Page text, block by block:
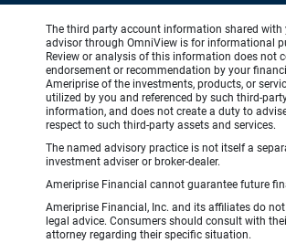
The third party account information shared with
advisor through OmniView is for informational
Review or analysis of this information does not
endorsement or recommendation by your
Ameriprise of the investments, products, or
utilized by you and referenced by such third-
information, and does not create a duty to
respect to such third-party assets and services.
The named advisory practice is not itself a
investment adviser or broker-dealer.
Ameriprise Financial cannot guarantee future
Ameriprise Financial, Inc. and its affiliates do
legal advice. Consumers should consult with
attorney regarding their specific situation.